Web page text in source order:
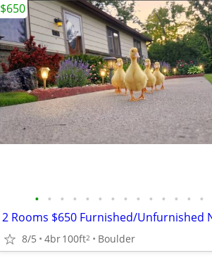
• • • • • • • • • • • • • •
8/5 4br100ft2 Boulder
$650